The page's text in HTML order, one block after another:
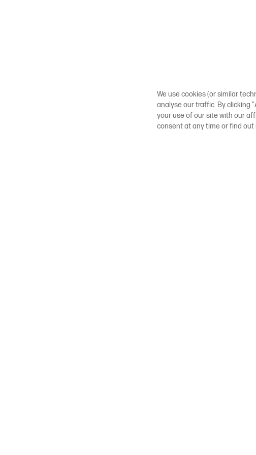
We use cookies (or similar
analyse our traffic. By clicking
your use of our site with our
consent at any time or find out